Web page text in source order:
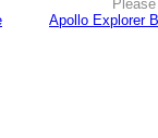
Apollo Explorer